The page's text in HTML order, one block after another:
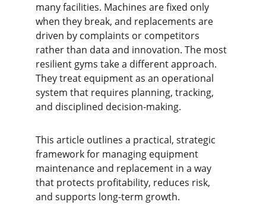
many facilities. Machines are fixed only
when they break, and replacements are
driven by complaints or competitors
rather than data and innovation. The most
resilient gyms take a different approach.
They treat equipment as an operational
system that requires planning, tracking,
and disciplined decision-making.
This article outlines a practical, strategic
framework for managing equipment
maintenance and replacement in a way
that protects profitability, reduces risk,
and supports long-term growth.